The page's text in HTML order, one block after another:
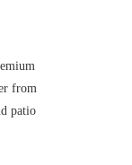
from
patio